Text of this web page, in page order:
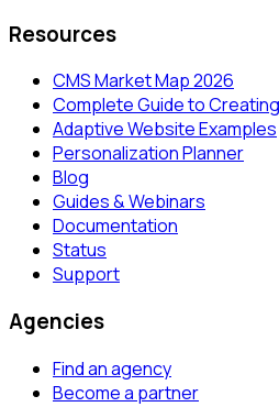
Resources
CMS Market Map 2026
Complete Guide to
Adaptive Website Examples
Personalization Planner
Blog
Guides & Webinars
Documentation
Status
Support
Agencies
Find an agency
Become a partner